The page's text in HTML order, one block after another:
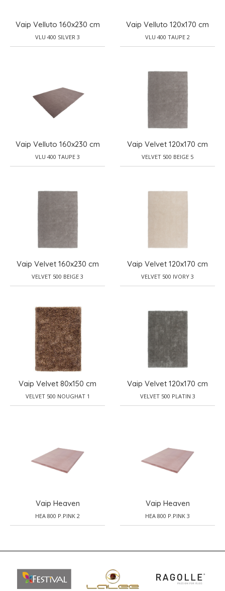
Vaip Velluto 160x230 cm
VLU 400 SILVER 3
Vaip Velluto 120x170 cm
VLU 400 TAUPE 2
Vaip Velluto 160x230 cm
VLU 400 TAUPE 3
Vaip Velvet 120x170 cm
VELVET 500 BEIGE 5
Vaip Velvet 160x230 cm
VELVET 500 BEIGE 3
Vaip Velvet 120x170 cm
VELVET 500 IVORY 3
Vaip Velvet 80x150 cm
VELVET 500 NOUGHAT 1
Vaip Velvet 120x170 cm
VELVET 500 PLATIN 3
Vaip Heaven
HEA 800 P.PINK 2
Vaip Heaven
HEA 800 P.PINK 3